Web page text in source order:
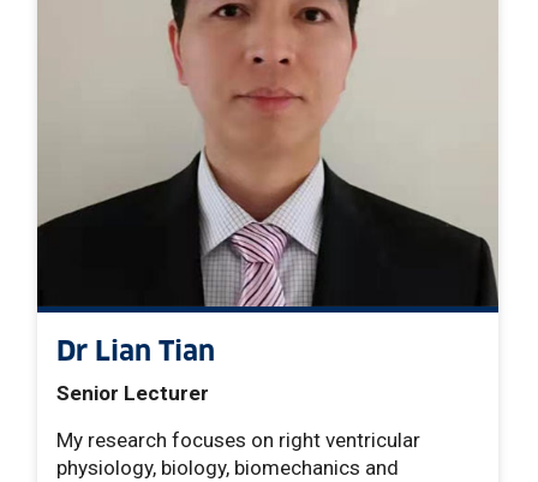
Dr Lian Tian
Senior Lecturer
My research focuses on right ventricular
physiology, biology, biomechanics and